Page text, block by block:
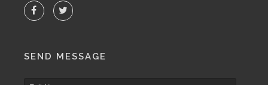
SEND MESSAGE